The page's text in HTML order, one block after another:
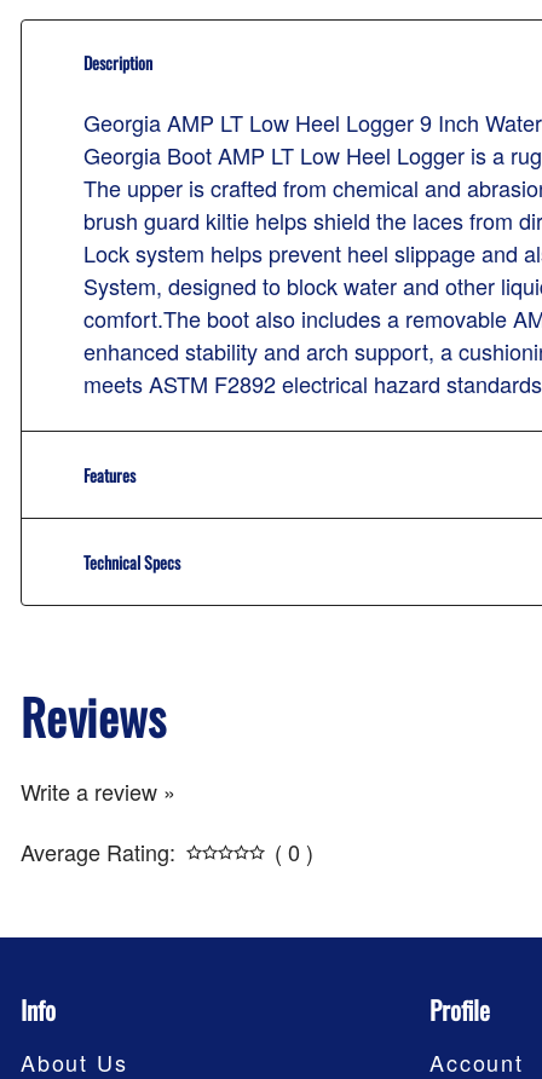
Description
Georgia AMP LT Low Heel Logger 9 Inch
Georgia Boot AMP LT Low Heel Logger is a
The upper is crafted from chemical and
brush guard kiltie helps shield the laces from
Lock system helps prevent heel slippage and
System, designed to block water and other
comfort.The boot also includes a removable
enhanced stability and arch support, a
meets ASTM F2892 electrical hazard
Features
Technical Specs
Reviews
Write a review »
Average Rating:
( 0 )
Info
About Us
Profile
Account